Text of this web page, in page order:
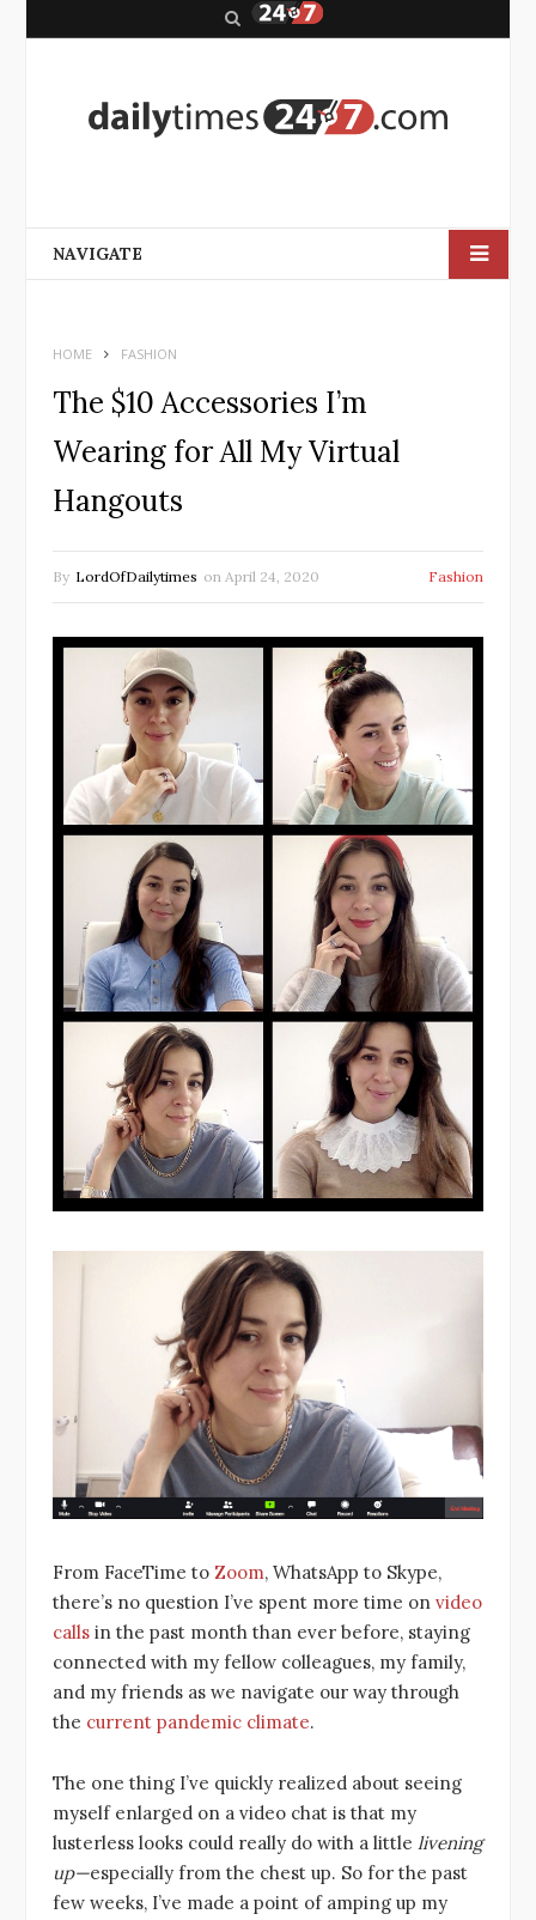
r
NAVIGATE
HOME FASHION
The $10 Accessories I’m
Wearing for All My Virtual
Hangouts
By LordOfDailytimes on April 24, 2020 Fashion
From FaceTime to Zoom, WhatsApp to Skype,
there’s no question I’ve spent more time on video
calls in the past month than ever before, staying
connected with my fellow colleagues, my family,
and my friends as we navigate our way through
the current pandemic climate.
The one thing I’ve quickly realized about seeing
myself enlarged on a video chat is that my
lusterless looks could really do with a little livening
up—especially from the chest up. So for the past
few weeks, I’ve made a point of amping up my